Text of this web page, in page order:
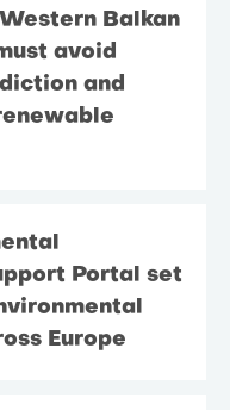
Balkan
avoid
and
Portal set
Europe